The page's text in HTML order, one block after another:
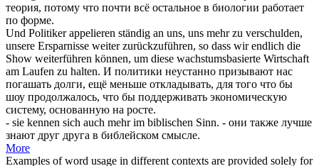
теория, потому что почти всё остальное в биологии работает
по форме.
Und Politiker appelieren ständig an uns, uns mehr zu verschulden,
unsere Ersparnisse weiter zurückzuführen, so dass wir endlich die
Show weiterführen können, um diese wachstumsbasierte Wirtschaft
am Laufen zu halten. И политики неустанно призывают нас
погашать долги, ещё меньше откладывать, для того что бы
шоу продолжалось, что бы поддерживать экономическую
систему, основанную на росте.
- sie kennen sich auch mehr im biblischen Sinn. - они также лучше
знают друг друга в библейском смысле.
More
Examples of word usage in different contexts are provided solely for